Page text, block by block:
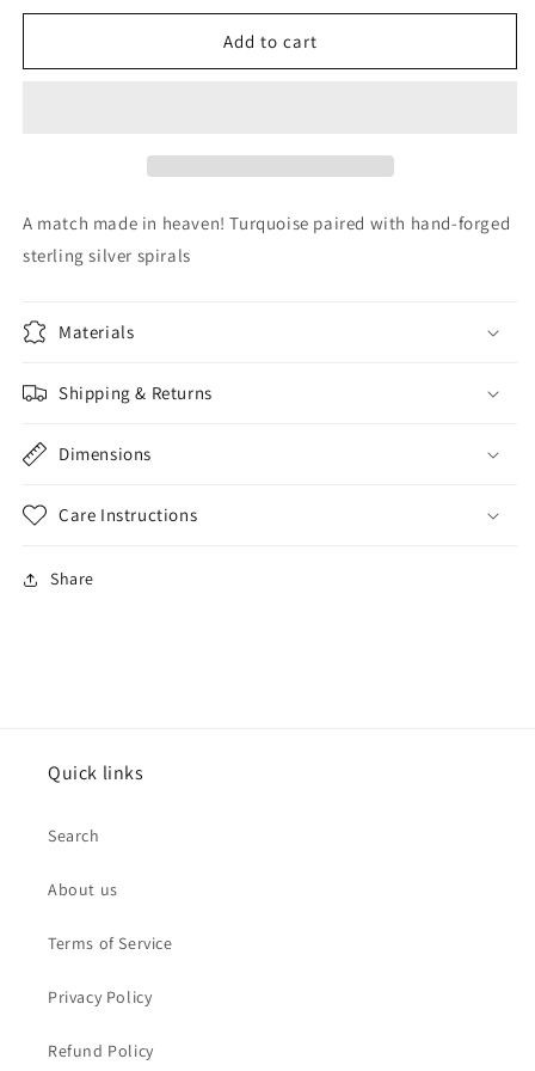
for
&amp;
for
Turquoise
&amp;
Add to cart
A match made in heaven! Turquoise paired with hand-forged
sterling silver spirals
Materials
Shipping & Returns
Dimensions
Care Instructions
Share
Quick links
Search
About us
Terms of Service
Privacy Policy
Refund Policy